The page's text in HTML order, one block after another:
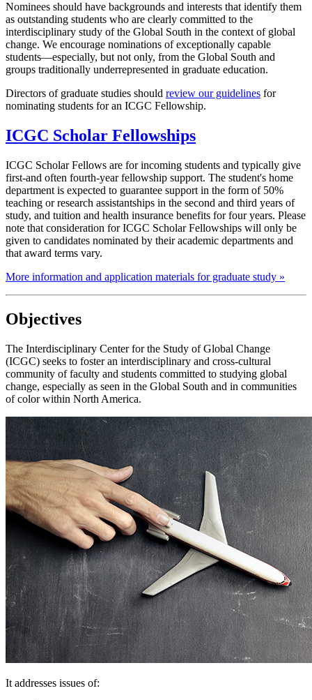
Nominees should have backgrounds and interests that identify them
as outstanding students who are clearly committed to the
interdisciplinary study of the Global South in the context of global
change. We encourage nominations of exceptionally capable
students—especially, but not only, from the Global South and
groups traditionally underrepresented in graduate education.
Directors of graduate studies should review our guidelines for
nominating students for an ICGC Fellowship.
ICGC Scholar Fellowships
ICGC Scholar Fellows are for incoming students and typically give
first-and often fourth-year fellowship support. The student's home
department is expected to guarantee support in the form of 50%
teaching or research assistantships in the second and third years of
study, and tuition and health insurance benefits for four years. Please
note that consideration for ICGC Scholar Fellowships will only be
given to candidates nominated by their academic departments and
that award terms vary.
More information and application materials for graduate study »
Objectives
The Interdisciplinary Center for the Study of Global Change
(ICGC) seeks to foster an interdisciplinary and cross-cultural
community of faculty and students committed to studying global
change, especially as seen in the Global South and in communities
of color within North America.
It addresses issues of: